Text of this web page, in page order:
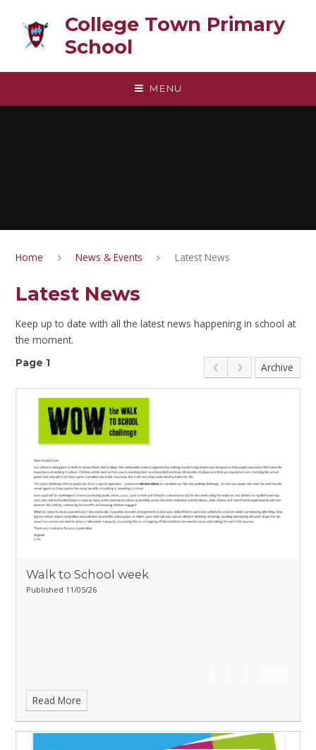
College Town Primary
School
MENU
Home News & Events Latest News
Latest News
Keep up to date with all the latest news happening in school at
the moment.
Page 1 Archive
Walk to School week
Published 11/05/26
Read More